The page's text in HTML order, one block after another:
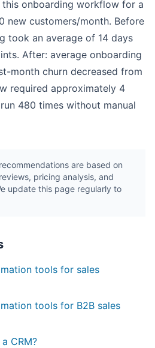
this onboarding workflow for a
new customers/month. Before
took an average of 14 days
After: average onboarding
month churn decreased from
required approximately 4
480 times without manual
are based on
pricing analysis, and
update this page regularly to
tools for sales
tools for B2B sales
CRM?